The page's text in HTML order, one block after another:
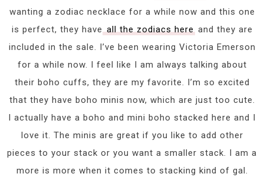
wanting a zodiac necklace for a while now and this one
is perfect, they have all the zodiacs here and they are
included in the sale. I’ve been wearing Victoria Emerson
for a while now. I feel like I am always talking about
their boho cuffs, they are my favorite. I’m so excited
that they have boho minis now, which are just too cute.
I actually have a boho and mini boho stacked here and I
love it. The minis are great if you like to add other
pieces to your stack or you want a smaller stack. I am a
more is more when it comes to stacking kind of gal.